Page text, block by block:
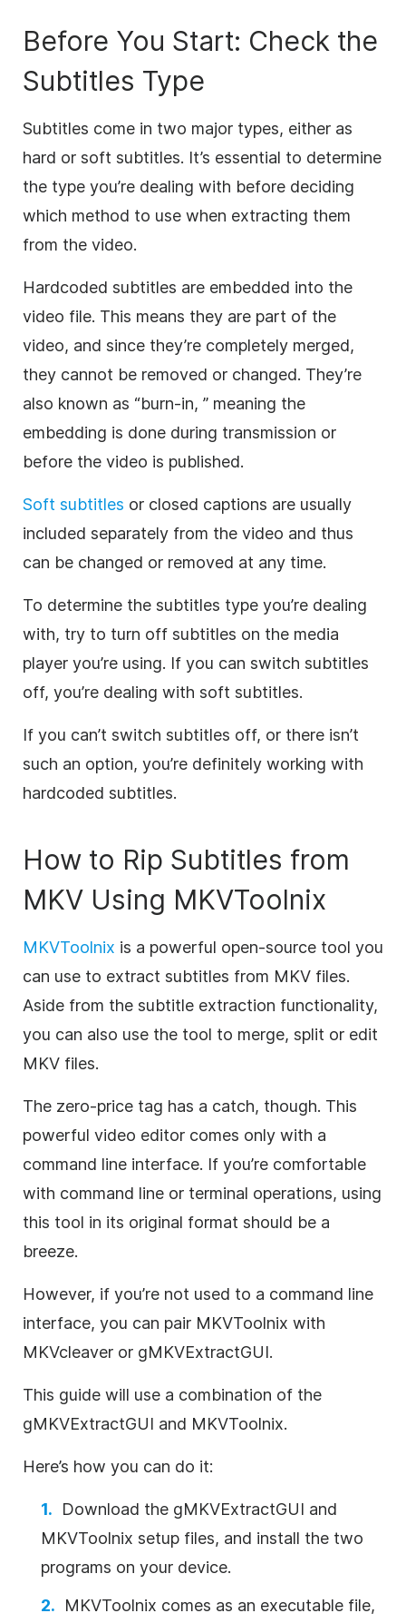
Before You Start: Check the
Subtitles Type
Subtitles come in two major types, either as
hard or soft subtitles. It’s essential to determine
the type you’re dealing with before deciding
which method to use when extracting them
from the video.
Hardcoded subtitles are embedded into the
video file. This means they are part of the
video, and since they’re completely merged,
they cannot be removed or changed. They’re
also known as “burn-in, ” meaning the
embedding is done during transmission or
before the video is published.
Soft subtitles or closed captions are usually
included separately from the video and thus
can be changed or removed at any time.
To determine the subtitles type you’re dealing
with, try to turn off subtitles on the media
player you’re using. If you can switch subtitles
off, you’re dealing with soft subtitles.
If you can’t switch subtitles off, or there isn’t
such an option, you’re definitely working with
hardcoded subtitles.
How to Rip Subtitles from
MKV Using MKVToolnix
MKVToolnix is a powerful open-source tool you
can use to extract subtitles from MKV files.
Aside from the subtitle extraction functionality,
you can also use the tool to merge, split or edit
MKV files.
The zero-price tag has a catch, though. This
powerful video editor comes only with a
command line interface. If you’re comfortable
with command line or terminal operations, using
this tool in its original format should be a
breeze.
However, if you’re not used to a command line
interface, you can pair MKVToolnix with
MKVcleaver or gMKVExtractGUI.
This guide will use a combination of the
gMKVExtractGUI and MKVToolnix.
Here’s how you can do it:
Download the gMKVExtractGUI and
MKVToolnix setup files, and install the two
programs on your device.
MKVToolnix comes as an executable file,